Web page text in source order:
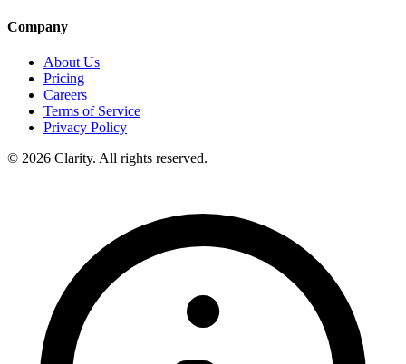
Company
About Us
Pricing
Careers
Terms of Service
Privacy Policy
© 2026 Clarity. All rights reserved.